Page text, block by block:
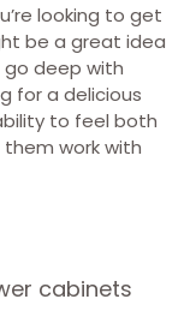
looking to get
be a great idea
deep with
for a delicious
to feel both
work with